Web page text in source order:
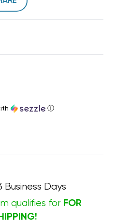
ⓘ
Business Days
qualifies for FOR